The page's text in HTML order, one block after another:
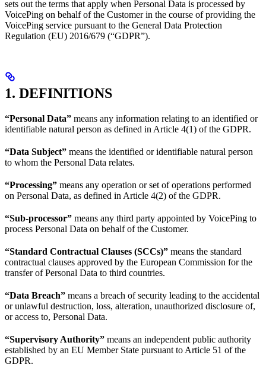
sets out the terms that apply when Personal Data is processed by
VoicePing on behalf of the Customer in the course of providing the
VoicePing service pursuant to the General Data Protection
Regulation (EU) 2016/679 (“GDPR”).
1. DEFINITIONS
“Personal Data” means any information relating to an identified or
identifiable natural person as defined in Article 4(1) of the GDPR.
“Data Subject” means the identified or identifiable natural person
to whom the Personal Data relates.
“Processing” means any operation or set of operations performed
on Personal Data, as defined in Article 4(2) of the GDPR.
“Sub-processor” means any third party appointed by VoicePing to
process Personal Data on behalf of the Customer.
“Standard Contractual Clauses (SCCs)” means the standard
contractual clauses approved by the European Commission for the
transfer of Personal Data to third countries.
“Data Breach” means a breach of security leading to the accidental
or unlawful destruction, loss, alteration, unauthorized disclosure of,
or access to, Personal Data.
“Supervisory Authority” means an independent public authority
established by an EU Member State pursuant to Article 51 of the
GDPR.